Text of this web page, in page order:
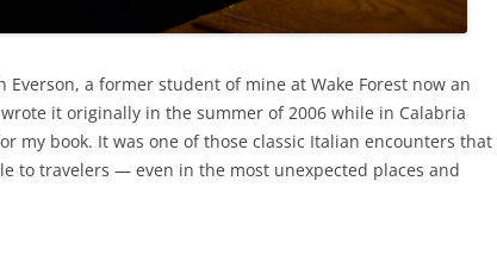
Everson, a former student of mine at Wake Forest now an
it originally in the summer of 2006 while in Calabria
my book. It was one of those classic Italian encounters that
to travelers — even in the most unexpected places and